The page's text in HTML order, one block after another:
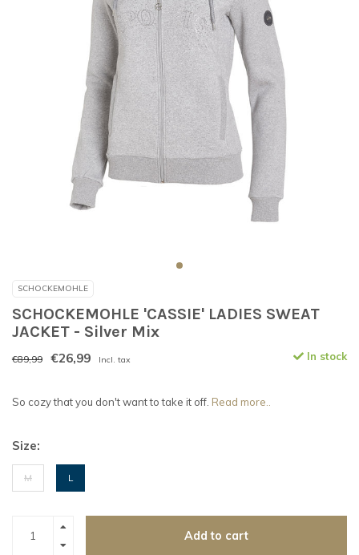
SCHOCKEMOHLE
SCHOCKEMOHLE 'CASSIE' LADIES SWEAT
JACKET - Silver Mix
€89,99 €26,99 Incl. tax In stock
So cozy that you don't want to take it off. Read more..
Size:
M L
Add to cart